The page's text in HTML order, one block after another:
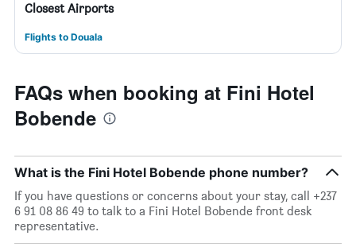
Closest Airports
Flights to Douala
FAQs when booking at Fini Hotel
Bobende
What is the Fini Hotel Bobende phone number?
If you have questions or concerns about your stay, call +237
6 91 08 86 49 to talk to a Fini Hotel Bobende front desk
representative.